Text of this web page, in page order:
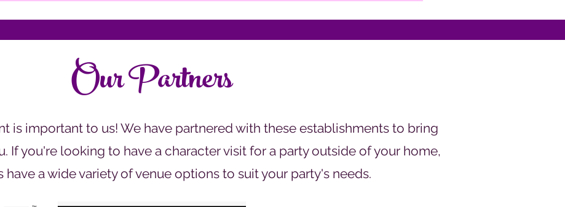
Our Partners
is important to us! We have partnered with these establishments to bring
If you're looking to have a character visit for a party outside of your home,
have a wide variety of venue options to suit your party's needs.